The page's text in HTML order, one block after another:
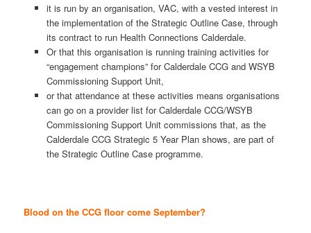
it is run by an organisation, VAC, with a vested interest in
the implementation of the Strategic Outline Case, through
its contract to run Health Connections Calderdale.
Or that this organisation is running training activities for
“engagement champions” for Calderdale CCG and WSYB
Commissioning Support Unit,
or that attendance at these activities means organisations
can go on a provider list for Calderdale CCG/WSYB
Commissioning Support Unit commissions that, as the
Calderdale CCG Strategic 5 Year Plan shows, are part of
the Strategic Outline Case programme.
Blood on the CCG floor come September?